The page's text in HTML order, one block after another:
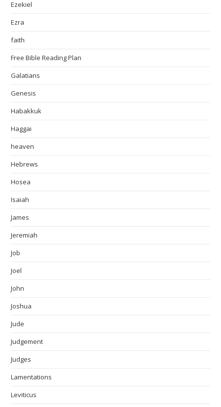
Ezekiel
Ezra
faith
Free Bible Reading Plan
Galatians
Genesis
Habakkuk
Haggai
heaven
Hebrews
Hosea
Isaiah
James
Jeremiah
Job
Joel
John
Joshua
Jude
Judgement
Judges
Lamentations
Leviticus